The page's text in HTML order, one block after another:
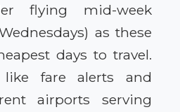
flying mid-week
as these
days to travel.
fare alerts and
airports serving